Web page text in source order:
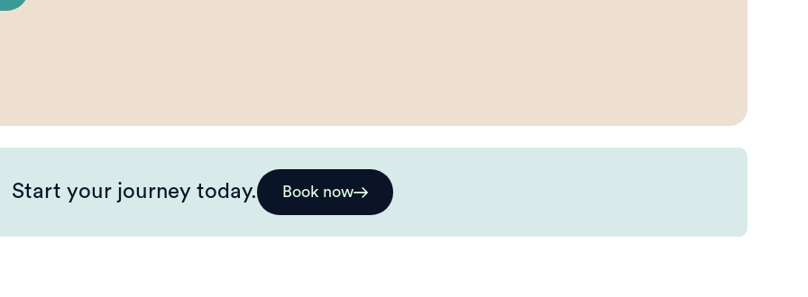
Start your journey today. Book now